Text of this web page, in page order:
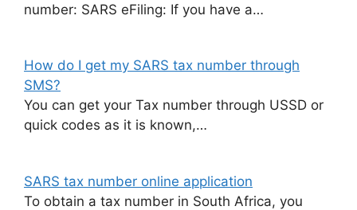
number: SARS eFiling: If you have a…
How do I get my SARS tax number through
SMS?
You can get your Tax number through USSD or
quick codes as it is known,…
SARS tax number online application
To obtain a tax number in South Africa, you